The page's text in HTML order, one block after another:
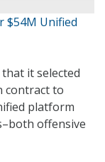
$54M Unified
it selected
contract to
platform
offensive